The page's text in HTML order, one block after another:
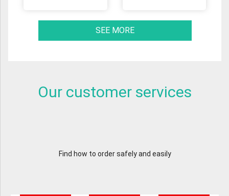
SEE MORE
Our customer services
Find how to order safely and easily